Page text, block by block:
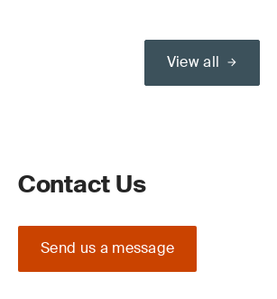
View all
Contact Us
Send us a message